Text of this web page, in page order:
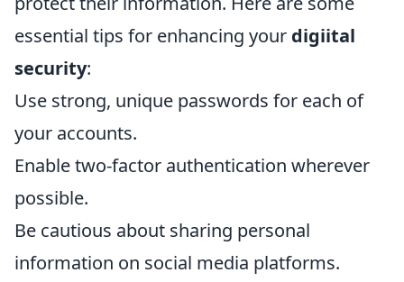
essential tips for enhancing your digiital
security:
Use strong, unique passwords for each of
your accounts.
Enable two-factor authentication wherever
possible.
Be cautious about sharing personal
information on social media platforms.